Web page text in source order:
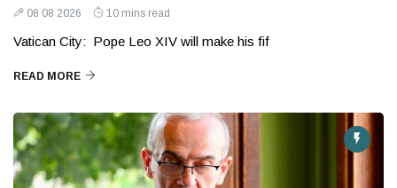
08 08 2026 10 mins read
Vatican City: Pope Leo XIV will make his fif
READ MORE